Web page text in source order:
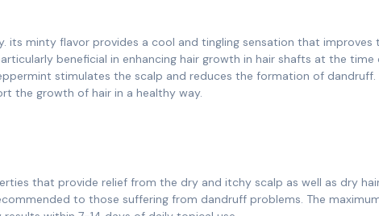
its minty flavor provides a cool and tingling sensation that improves
beneficial in enhancing hair growth in hair shafts at the time
stimulates the scalp and reduces the formation of dandruff.
the growth of hair in a healthy way.
that provide relief from the dry and itchy scalp as well as dry
to those suffering from dandruff problems. The